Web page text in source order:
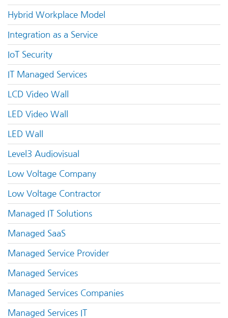
Hybrid Workplace Model
Integration as a Service
IoT Security
IT Managed Services
LCD Video Wall
LED Video Wall
LED Wall
Level3 Audiovisual
Low Voltage Company
Low Voltage Contractor
Managed IT Solutions
Managed SaaS
Managed Service Provider
Managed Services
Managed Services Companies
Managed Services IT